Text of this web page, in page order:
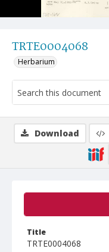
TRTE0004068
Herbarium
Title
TRTE0004068
Download